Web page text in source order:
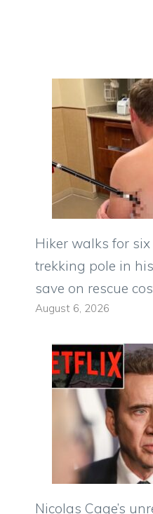
Hiker walks for
trekking pole in
save on rescue
August 6, 2026
Nicolas Cage’s